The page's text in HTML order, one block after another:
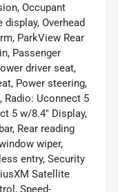
Occupant
Overhead
ParkView Rear
Passenger
driver seat,
Power steering,
Radio: Uconnect 5
5 w/8.4" Display,
Rear reading
wiper,
entry, Security
Satellite
Speed-